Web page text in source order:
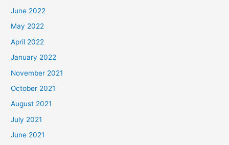
June 2022
May 2022
April 2022
January 2022
November 2021
October 2021
August 2021
July 2021
June 2021